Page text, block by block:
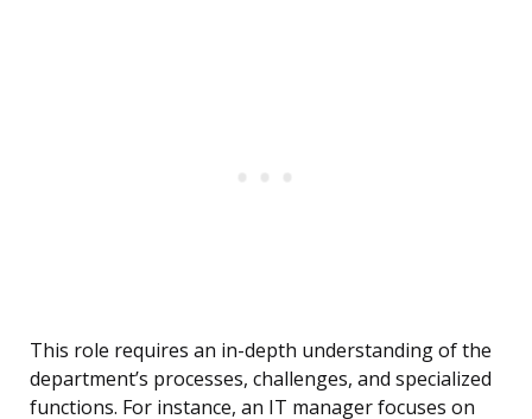
This role requires an in-depth understanding of the
department’s processes, challenges, and specialized
functions. For instance, an IT manager focuses on